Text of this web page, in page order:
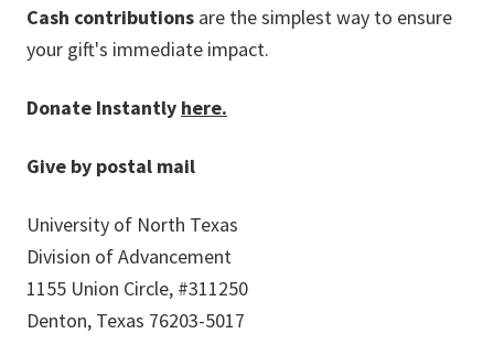
Cash contributions are the simplest way to ensure
your gift's immediate impact.
Donate Instantly here.
Give by postal mail
University of North Texas
Division of Advancement
1155 Union Circle, #311250
Denton, Texas 76203-5017